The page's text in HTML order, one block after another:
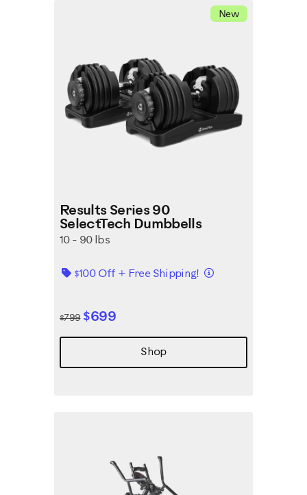
New
Results Series 90
SelectTech Dumbbells
10 - 90 lbs
$100 Off + Free Shipping! Details
$799 $699
Shop